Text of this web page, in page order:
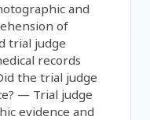
and
of
trial judge
records
the trial judge
— Trial judge
evidence and